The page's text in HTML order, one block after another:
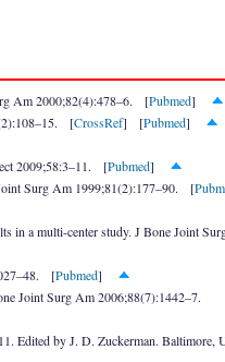
Am 2000;82(4):478–6. [Pubmed]
[CrossRef] [Pubmed]
2009;58:3–11. [Pubmed]
Joint Surg Am 1999;81(2):177–90. [
in a multi-center study. J Bone Joint
[Pubmed]
Joint Surg Am 2006;88(7):1442–7.
Edited by J. D. Zuckerman. Baltimore,